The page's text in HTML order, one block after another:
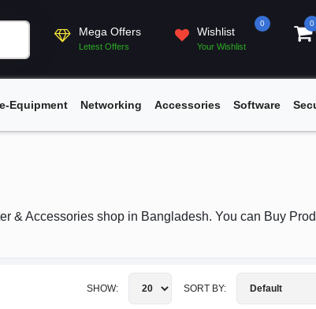
Mega Offers
Letest Offers
0
Wishlist
Your Wishlist
0
Equipment Networking Accessories Software
& Accessories shop in Bangladesh. You can Buy
SORT BY:
SHOW: